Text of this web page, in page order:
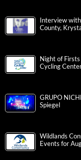
Interview
County,
Night of
Cycling
GRUPO
Spiegel
Wildlands
Events for